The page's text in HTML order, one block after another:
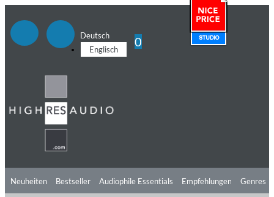
Deutsch
Englisch
0
Neuheiten Bestseller Audiophile Essentials Empfehlungen Genres